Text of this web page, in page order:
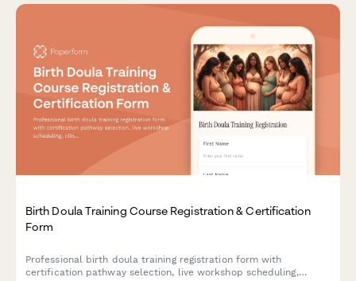
Birth Doula Training Course Registration & Certification
Form
Professional birth doula training registration form with
certification pathway selection, live workshop scheduling,